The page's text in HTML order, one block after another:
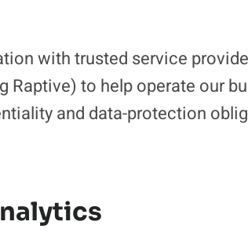
with trusted service
to help operate our
and data-protection